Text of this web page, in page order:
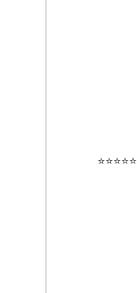
⭐️⭐️⭐️⭐️⭐️